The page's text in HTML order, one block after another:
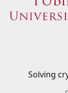
Solving